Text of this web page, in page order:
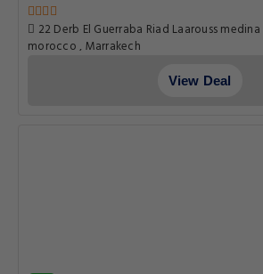
22 Derb El Guerraba Riad Laarouss
morocco , Marrakech
View Deal